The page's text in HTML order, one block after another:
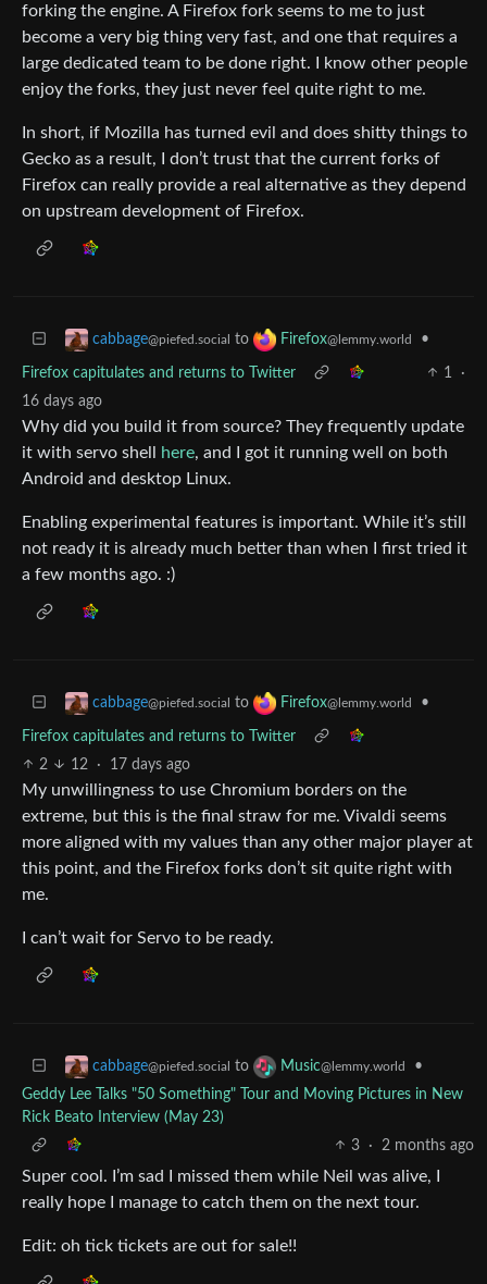
forking the engine. A Firefox fork seems to me to just
become a very big thing very fast, and one that requires a
large dedicated team to be done right. I know other people
enjoy the forks, they just never feel quite right to me.
In short, if Mozilla has turned evil and does shitty things to
Gecko as a result, I don’t trust that the current forks of
Firefox can really provide a real alternative as they depend
on upstream development of Firefox.
cabbage@piefed.social to Firefox@lemmy.world •
Firefox capitulates and returns to Twitter 1
·
16 days ago
Why did you build it from source? They frequently update
it with servo shell here, and I got it running well on both
Android and desktop Linux.
Enabling experimental features is important. While it’s still
not ready it is already much better than when I first tried it
a few months ago. :)
cabbage@piefed.social to Firefox@lemmy.world •
Firefox capitulates and returns to Twitter
2
12 · 17 days ago
My unwillingness to use Chromium borders on the
extreme, but this is the final straw for me. Vivaldi seems
more aligned with my values than any other major player at
this point, and the Firefox forks don’t sit quite right with
me.
I can’t wait for Servo to be ready.
cabbage@piefed.social to Music@lemmy.world
•
Geddy Lee Talks "50 Something" Tour and Moving Pictures in New
Rick Beato Interview (May 23)
3
· 2 months ago
Super cool. I’m sad I missed them while Neil was alive, I
really hope I manage to catch them on the next tour.
Edit: oh tick tickets are out for sale!!